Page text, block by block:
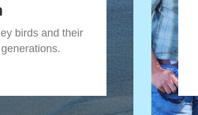
birds and their